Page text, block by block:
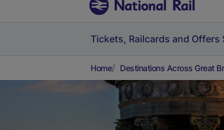
Tickets, Railcards and Offers
Home Destinations Across Great